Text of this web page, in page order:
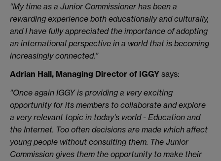
“My time as a Junior Commissioner has been a
rewarding experience both educationally and culturally,
and I have fully appreciated the importance of adopting
an international perspective in a world that is becoming
increasingly connected.”
Adrian Hall, Managing Director of IGGY says:
"Once again IGGY is providing a very exciting
opportunity for its members to collaborate and explore
a very relevant topic in today's world - Education and
the Internet. Too often decisions are made which affect
young people without consulting them. The Junior
Commission gives them the opportunity to make their